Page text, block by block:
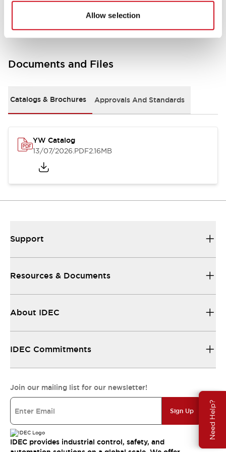
Allow selection
Need Help?
Other Specifications
Documents and Files
Catalogs & Brochures Approvals And Standards
YW Catalog
13/07/2026.PDF2.16MB
Support
Resources & Documents
About IDEC
IDEC Commitments
Join our mailing list for our newsletter!
Sign Up
IDEC provides industrial control, safety, and